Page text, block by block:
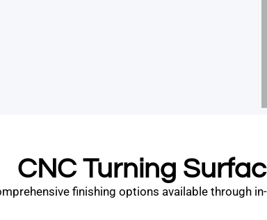
CNC Turning
finishing options available through